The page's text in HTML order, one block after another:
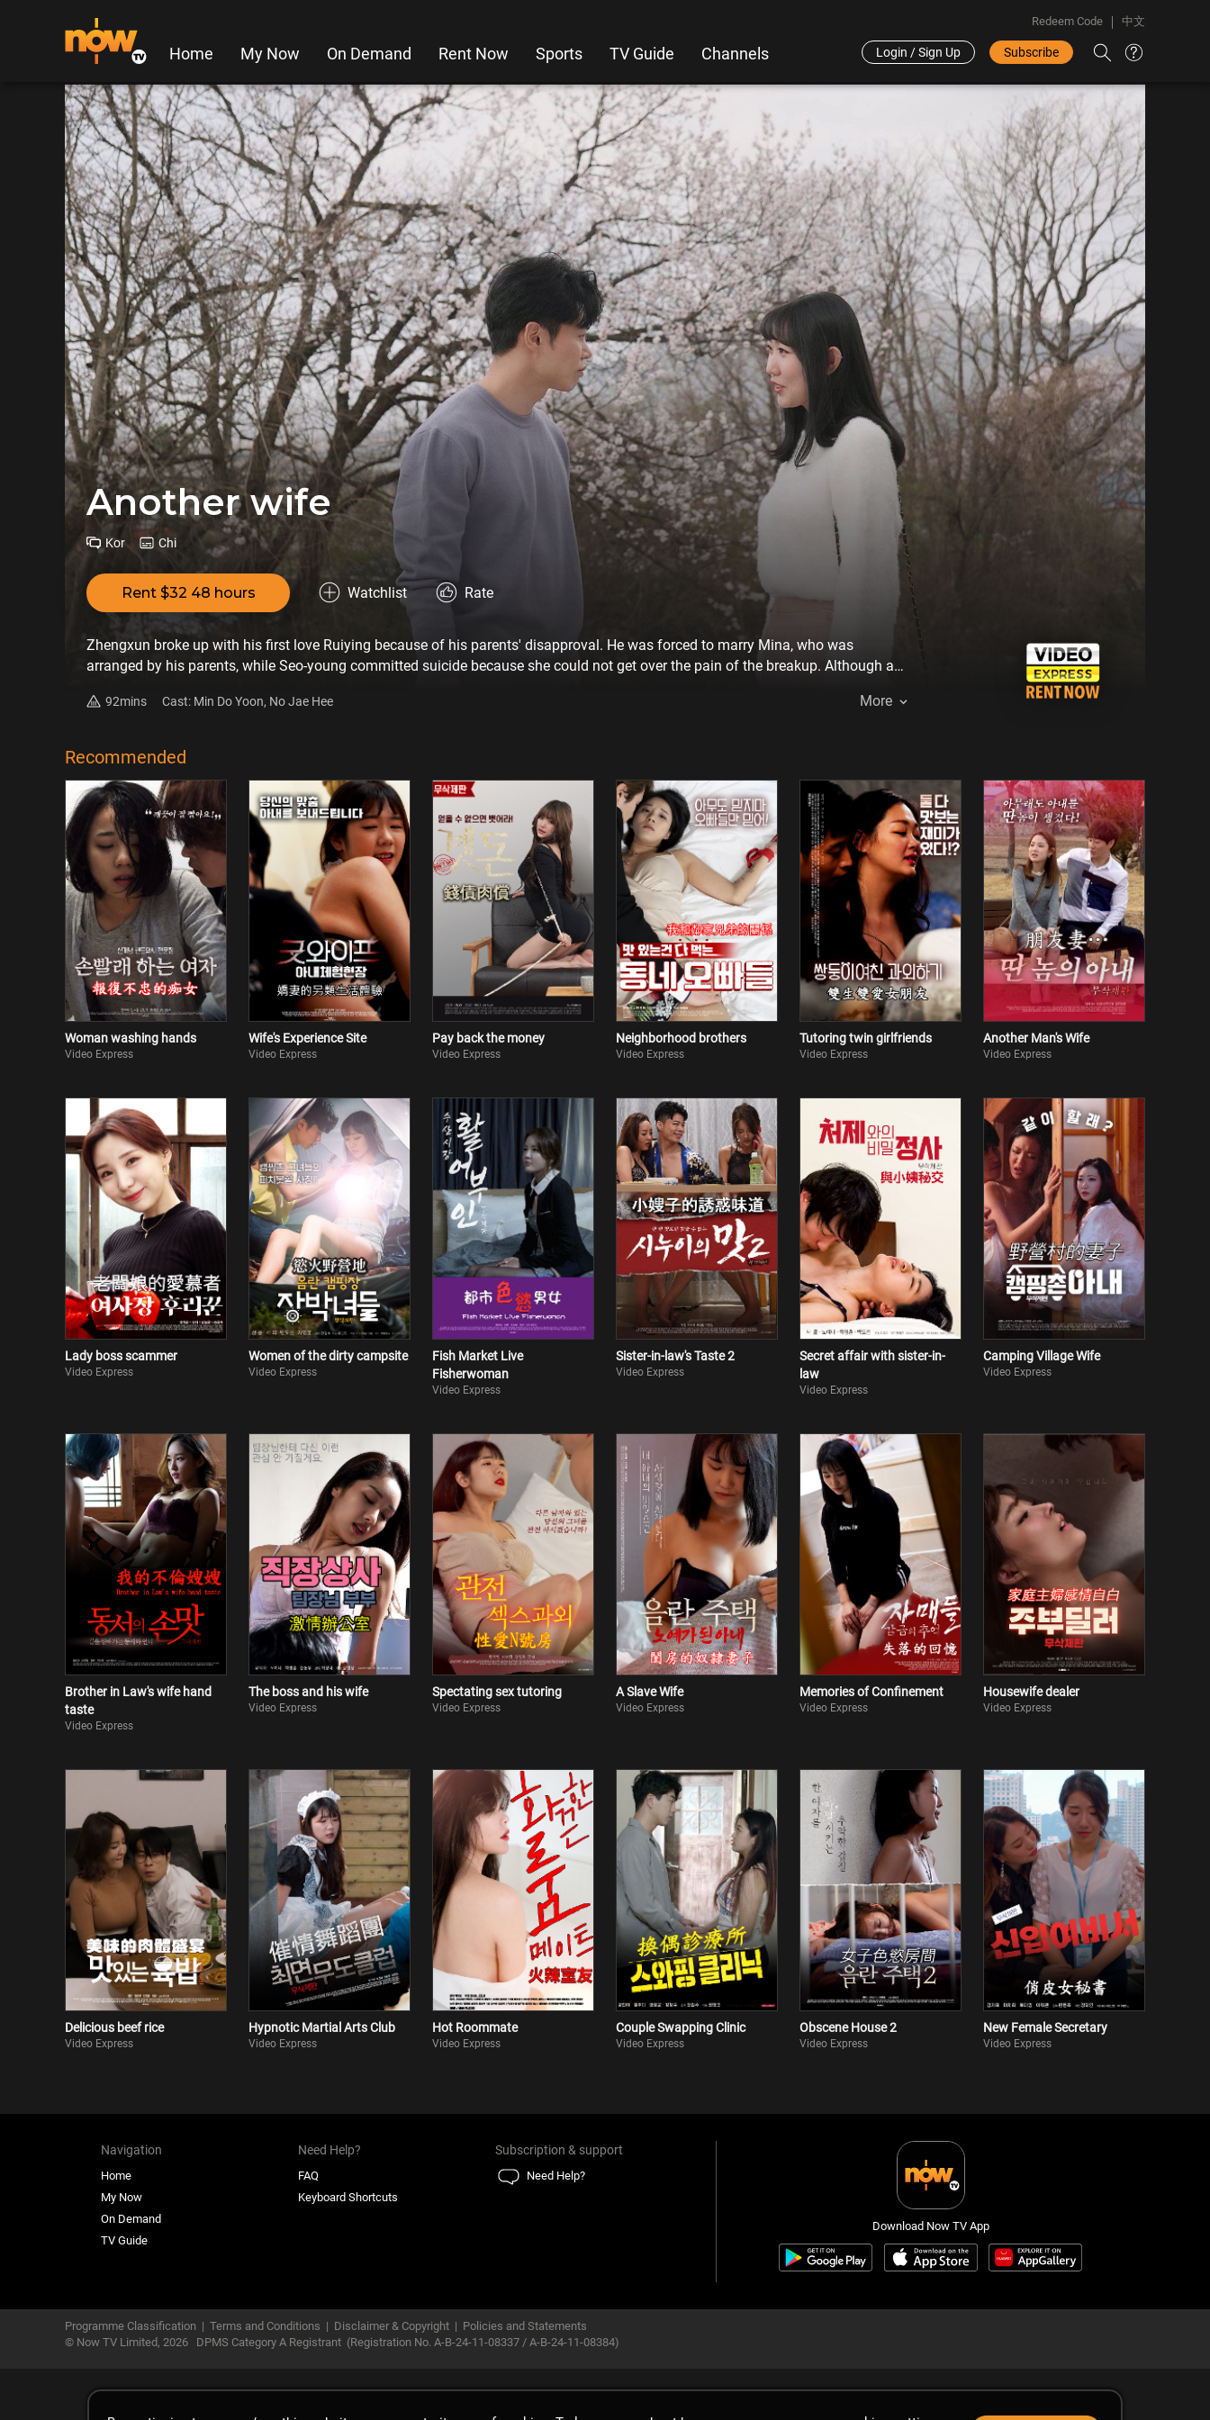
Home My Now On Demand Rent Now Sports TV Guide Channels
Redeem Code 中文
Login / Sign Up Subscribe
Another wife
Kor Chi
Rent $32 48 hours Watchlist Rate
Zhengxun broke up with his first love Ruiying because of his parents' disapproval. He was forced to marry Mina, who was
arranged by his parents, while Seo-young committed suicide because she could not get over the pain of the breakup. Although a
stand Jung-hoon's behavior and decided to have an extramarital affair with delivery boy Jae-hee to show him.
92mins Cast: Min Do Yoon, No Jae Hee More
Recommended
Woman washing hands
Video Express
Wife's Experience Site
Video Express
Pay back the money
Video Express
Neighborhood brothers
Video Express
Tutoring twin girlfriends
Video Express
Another Man's Wife
Video Express
Lady boss scammer
Video Express
Women of the dirty campsite
Video Express
Fish Market Live
Fisherwoman
Video Express
Sister-in-law's Taste 2
Video Express
Secret affair with sister-in-
law
Video Express
Camping Village Wife
Video Express
Brother in Law's wife hand
taste
Video Express
The boss and his wife
Video Express
Spectating sex tutoring
Video Express
A Slave Wife
Video Express
Memories of Confinement
Video Express
Housewife dealer
Video Express
Delicious beef rice
Video Express
Hypnotic Martial Arts Club
Video Express
Hot Roommate
Video Express
Couple Swapping Clinic
Video Express
Obscene House 2
Video Express
New Female Secretary
Video Express
Navigation
Home
My Now
On Demand
TV Guide
Need Help?
FAQ
Keyboard Shortcuts
Subscription & support
Need Help?
Download Now TV App
Programme Classification | Terms and Conditions | Disclaimer & Copyright | Policies and Statements
© Now TV Limited, 2026 DPMS Category A Registrant (Registration No. A-B-24-11-08337 / A-B-24-11-08384)